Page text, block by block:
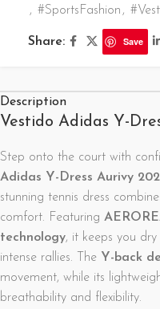
, #SportsFashion,
Share: Save
Description
Vestido Adidas Y-
Step onto the court with
Adidas Y-Dress Aurivy
stunning tennis dress
comfort. Featuring
technology, it keeps you
intense rallies. The Y-back
movement, while its
breathability and flexibility.